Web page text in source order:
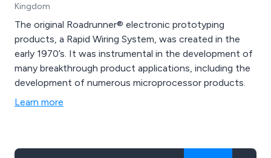
Kingdom
The original Roadrunner® electronic prototyping
products, a Rapid Wiring System, was created in the
early 1970’s. It was instrumental in the development of
many breakthrough product applications, including the
development of numerous microprocessor products.
Learn more